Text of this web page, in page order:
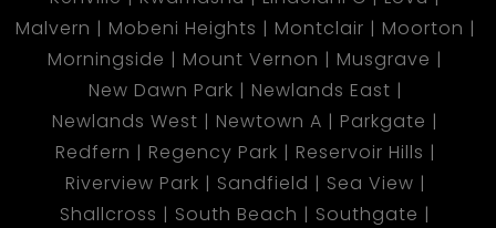
Malvern
Mobeni Heights Montclair
Moorton
Morningside
Mount Vernon
Musgrave
New Dawn Park
Newlands East
Newlands West
Newtown A
Parkgate
Redfern
Regency Park
Reservoir Hills
Riverview Park
Sandfield
Sea View
Shallcross
South Beach
Southgate